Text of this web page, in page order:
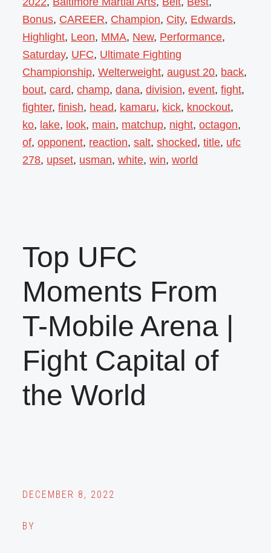
Bonus, CAREER, Champion, City, Edwards,
Highlight, Leon, MMA, New, Performance,
Saturday, UFC, Ultimate Fighting
Championship,Welterweight,august 20, back,
bout,card,champ,dana,division,event,fight,
fighter,finish, head, kamaru, kick, knockout,
ko, lake, look, main, matchup, night,octagon,
of,opponent, reaction,salt,shocked,title, ufc
278, upset, usman,white,win,world
Top UFC
Moments From
T-Mobile Arena |
Fight Capital of
the World
DECEMBER 8, 2022
BY